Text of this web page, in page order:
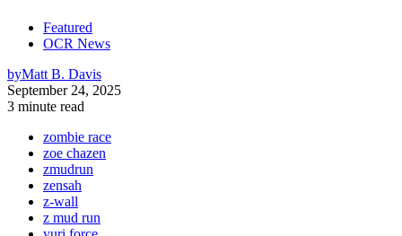
Featured
OCR News
byMatt B. Davis
September 24, 2025
3 minute read
zombie race
zoe chazen
zmudrun
zensah
z-wall
z mud run